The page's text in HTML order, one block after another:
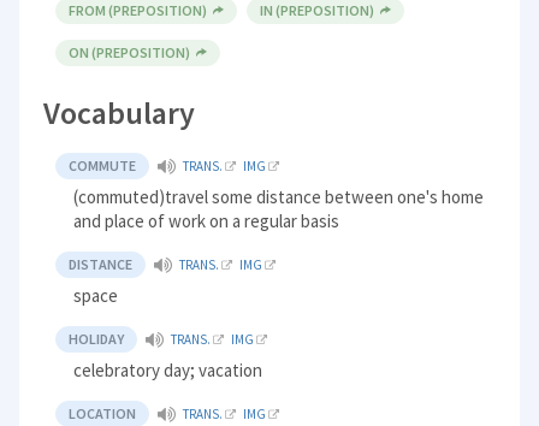
FROM (PREPOSITION) IN (PREPOSITION)
ON (PREPOSITION)
Vocabulary
COMMUTE TRANS. IMG
(commuted)travel some distance between one's home
and place of work on a regular basis
DISTANCE TRANS. IMG
space
HOLIDAY TRANS. IMG
celebratory day; vacation
LOCATION TRANS. IMG